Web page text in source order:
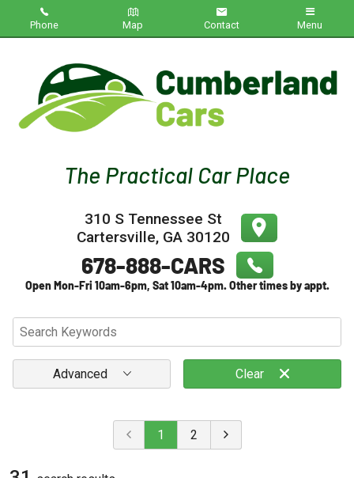
Phone Map Contact Menu
Inventory
Contact Us
Testimonials
Credit App
310 S Tennessee St
Cartersville, GA 30120
Advanced Clear
1 2